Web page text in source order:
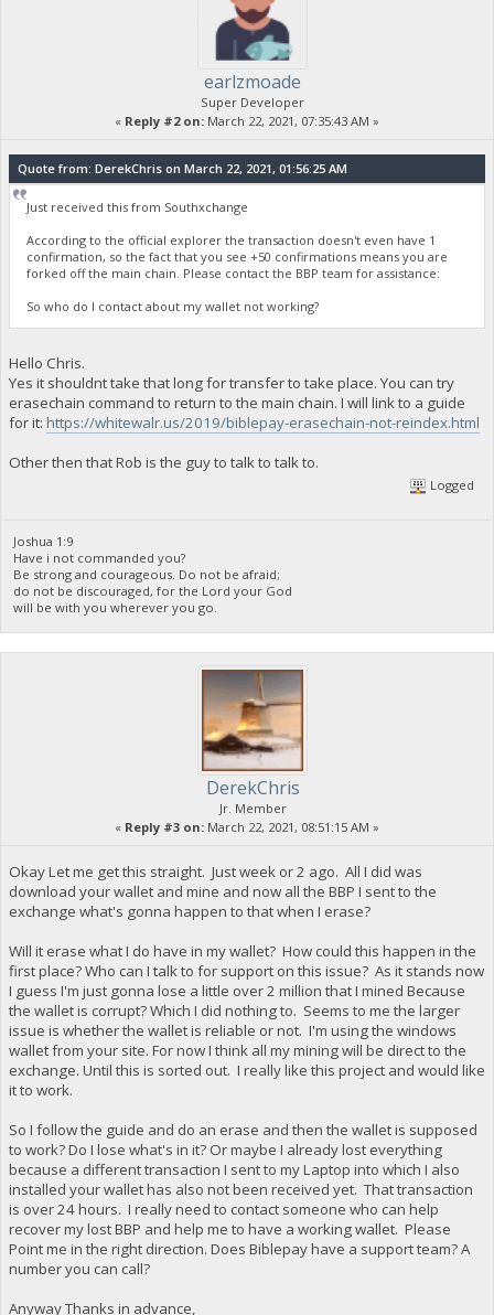
earlzmoade
Super Developer
« Reply #2 on: March 22, 2021, 07:35:43 AM »
Quote from: DerekChris on March 22, 2021, 01:56:25 AM
Just received this from Southxchange
According to the official explorer the transaction doesn't even have 1
confirmation, so the fact that you see +50 confirmations means you are
forked off the main chain. Please contact the BBP team for assistance:
So who do I contact about my wallet not working?
Hello Chris.
Yes it shouldnt take that long for transfer to take place. You can try
erasechain command to return to the main chain. I will link to a guide
for it: https://whitewalr.us/2019/biblepay-erasechain-not-reindex.html
Other then that Rob is the guy to talk to talk to.
Logged
Joshua 1:9
Have i not commanded you?
Be strong and courageous. Do not be afraid;
do not be discouraged, for the Lord your God
will be with you wherever you go.
DerekChris
Jr. Member
« Reply #3 on: March 22, 2021, 08:51:15 AM »
Okay Let me get this straight. Just week or 2 ago. All I did was
download your wallet and mine and now all the BBP I sent to the
exchange what's gonna happen to that when I erase?
Will it erase what I do have in my wallet? How could this happen in the
first place? Who can I talk to for support on this issue? As it stands now
I guess I'm just gonna lose a little over 2 million that I mined Because
the wallet is corrupt? Which I did nothing to. Seems to me the larger
issue is whether the wallet is reliable or not. I'm using the windows
wallet from your site. For now I think all my mining will be direct to the
exchange. Until this is sorted out. I really like this project and would like
it to work.
So I follow the guide and do an erase and then the wallet is supposed
to work? Do I lose what's in it? Or maybe I already lost everything
because a different transaction I sent to my Laptop into which I also
installed your wallet has also not been received yet. That transaction
is over 24 hours. I really need to contact someone who can help
recover my lost BBP and help me to have a working wallet. Please
Point me in the right direction. Does Biblepay have a support team? A
number you can call?
Anyway Thanks in advance,